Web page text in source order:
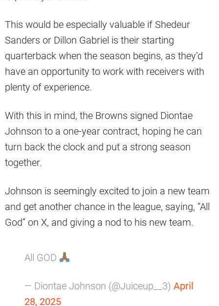
This would be especially valuable if Shedeur
Sanders or Dillon Gabriel is their starting
quarterback when the season begins, as they’d
have an opportunity to work with receivers with
plenty of experience.
With this in mind, the Browns signed Diontae
Johnson to a one-year contract, hoping he can
turn back the clock and put a strong season
together.
Johnson is seemingly excited to join a new team
and get another chance in the league, saying, “All
God” on X, and giving a nod to his new team.
All GOD
— Diontae Johnson (@Juiceup__3) April
28, 2025